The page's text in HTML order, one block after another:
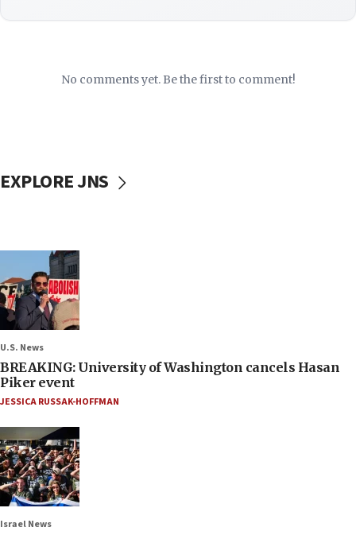
No comments yet. Be the first to comment!
EXPLORE JNS
U.S. News
BREAKING: University of Washington cancels Hasan
Piker event
JESSICA RUSSAK-HOFFMAN
Israel News